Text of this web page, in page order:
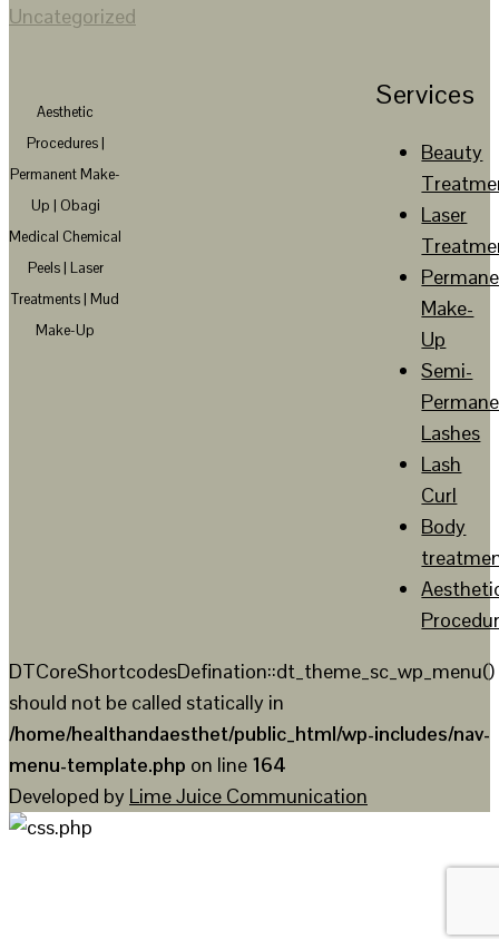
Uncategorized
Aesthetic
Procedures |
Permanent Make-
Up | Obagi
Medical Chemical
Peels | Laser
Treatments | Mud
Make-Up
Services
Beauty
Laser
Make-
Up
Semi-
Lashes
Lash
Curl
Body
DTCoreShortcodesDefination::dt_theme_sc_wp_menu()
should not be called statically in
/home/healthandaesthet/public_html/wp-includes/nav-
menu-template.php on line 164
Developed by Lime Juice Communication